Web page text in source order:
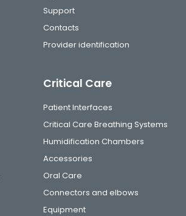
Support
Contacts
Provider identification
Critical Care
Patient Interfaces
Critical Care Breathing Systems
Humidification Chambers
Accessories
Oral Care
Connectors and elbows
Equipment